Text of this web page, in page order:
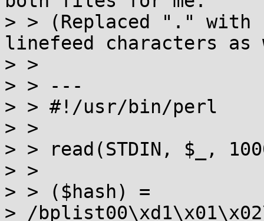
> > (Replaced "."
linefeed characters
> >
> > ---
> > #!/usr/bin/perl
> >
> > read(STDIN, $_,
> >
> > ($hash) =
> /